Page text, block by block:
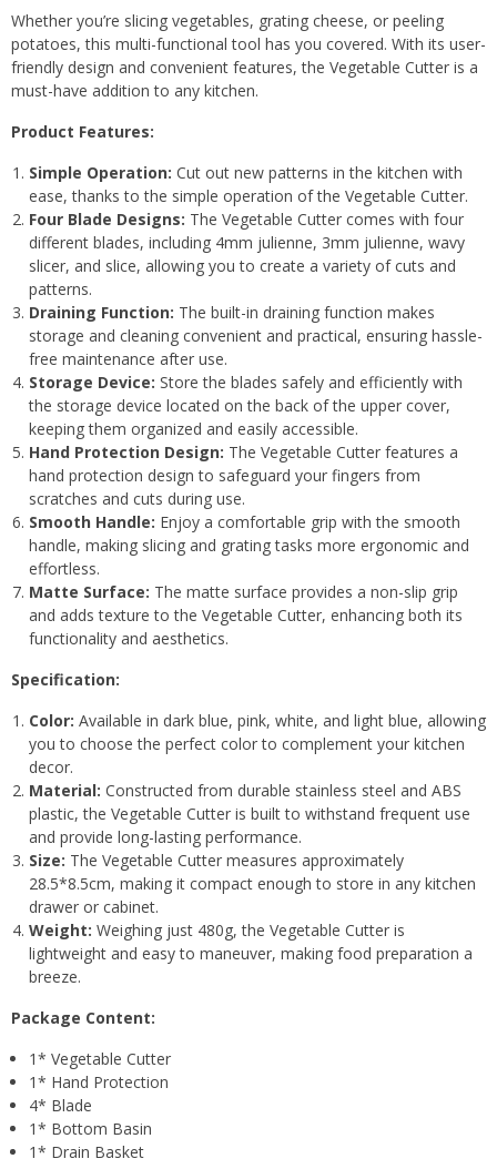
Whether you’re slicing vegetables, grating cheese, or peeling
potatoes, this multi-functional tool has you covered. With its user-
friendly design and convenient features, the Vegetable Cutter is a
must-have addition to any kitchen.
Product Features:
Simple Operation: Cut out new patterns in the kitchen with
ease, thanks to the simple operation of the Vegetable Cutter.
Four Blade Designs: The Vegetable Cutter comes with four
different blades, including 4mm julienne, 3mm julienne, wavy
slicer, and slice, allowing you to create a variety of cuts and
patterns.
Draining Function: The built-in draining function makes
storage and cleaning convenient and practical, ensuring hassle-
free maintenance after use.
Storage Device: Store the blades safely and efficiently with
the storage device located on the back of the upper cover,
keeping them organized and easily accessible.
Hand Protection Design: The Vegetable Cutter features a
hand protection design to safeguard your fingers from
scratches and cuts during use.
Smooth Handle: Enjoy a comfortable grip with the smooth
handle, making slicing and grating tasks more ergonomic and
effortless.
Matte Surface: The matte surface provides a non-slip grip
and adds texture to the Vegetable Cutter, enhancing both its
functionality and aesthetics.
Specification:
Color: Available in dark blue, pink, white, and light blue, allowing
you to choose the perfect color to complement your kitchen
decor.
Material: Constructed from durable stainless steel and ABS
plastic, the Vegetable Cutter is built to withstand frequent use
and provide long-lasting performance.
Size: The Vegetable Cutter measures approximately
28.5*8.5cm, making it compact enough to store in any kitchen
drawer or cabinet.
Weight: Weighing just 480g, the Vegetable Cutter is
lightweight and easy to maneuver, making food preparation a
breeze.
Package Content:
1* Vegetable Cutter
1* Hand Protection
4* Blade
1* Bottom Basin
1* Drain Basket